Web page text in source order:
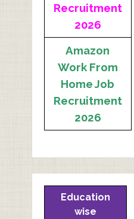
Recruitment
2026
Amazon
Work From
Home Job
Recruitment
2026
Education
wise